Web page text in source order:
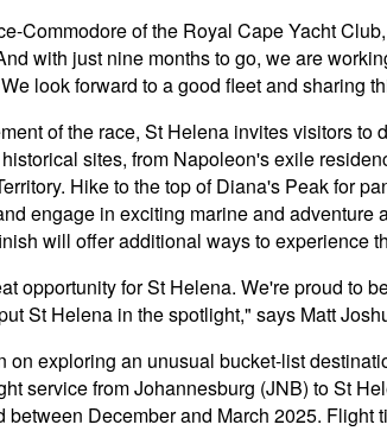
Commodore of the Royal Cape Yacht
with just nine months to go, we are
look forward to a good fleet and sharing
of the race, St Helena invites visitors
sites, from Napoleon's exile
Hike to the top of Diana's Peak for
engage in exciting marine and adventure
will offer additional ways to experience
opportunity for St Helena. We're proud to
St Helena in the spotlight," says Matt
on exploring an unusual bucket-list
service from Johannesburg (JNB) to St
between December and March 2025.